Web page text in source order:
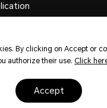
Privacy Statement Cookie
By clicking on Accept or
authorize their use. Click
accept